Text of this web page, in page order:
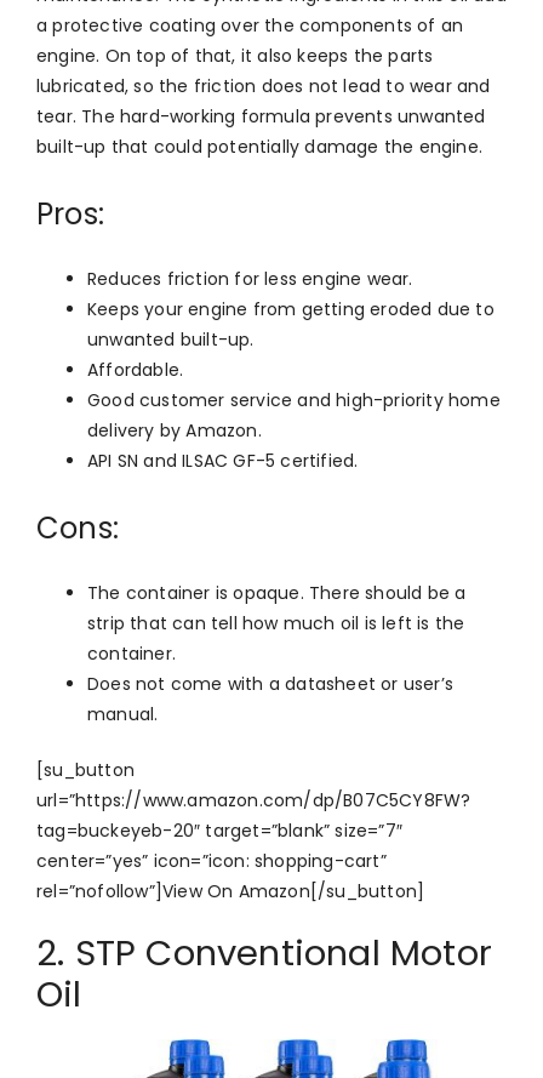
a protective coating over the components of an
engine. On top of that, it also keeps the parts
lubricated, so the friction does not lead to wear and
tear. The hard-working formula prevents unwanted
built-up that could potentially damage the engine.
Pros:
Reduces friction for less engine wear.
Keeps your engine from getting eroded due to
unwanted built-up.
Affordable.
Good customer service and high-priority home
delivery by Amazon.
API SN and ILSAC GF-5 certified.
Cons:
The container is opaque. There should be a
strip that can tell how much oil is left is the
container.
Does not come with a datasheet or user’s
manual.
[su_button
url=”https://www.amazon.com/dp/B07C5CY8FW?
tag=buckeyeb-20″ target=”blank” size=”7″
center=”yes” icon=”icon: shopping-cart”
rel=”nofollow”]View On Amazon[/su_button]
2. STP Conventional Motor
Oil